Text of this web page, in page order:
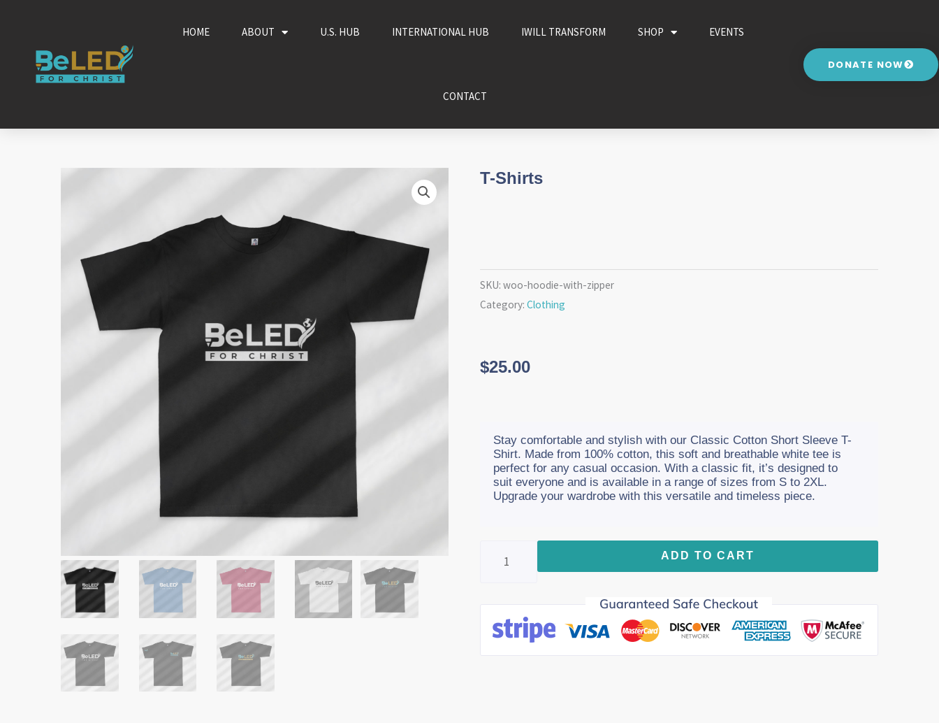
content
HOME ABOUT U.S. HUB INTERNATIONAL HUB IWILL TRANSFORM SHOP EVENTS
CONTACT
DONATE NOW
T-Shirts
SKU: woo-hoodie-with-zipper
Category: Clothing
$25.00
Stay comfortable and stylish with our Classic Cotton Short Sleeve T-
Shirt. Made from 100% cotton, this soft and breathable white tee is
perfect for any casual occasion. With a classic fit, it’s designed to
suit everyone and is available in a range of sizes from S to 2XL.
Upgrade your wardrobe with this versatile and timeless piece.
ADD TO CART